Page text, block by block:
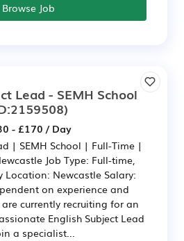
Browse Job
Lead - SEMH School
- £170 / Day
| SEMH School | Full-Time |
Job Type: Full-time,
Location: Newcastle Salary:
on experience and
currently recruiting for an
English Subject Lead
a specialist...